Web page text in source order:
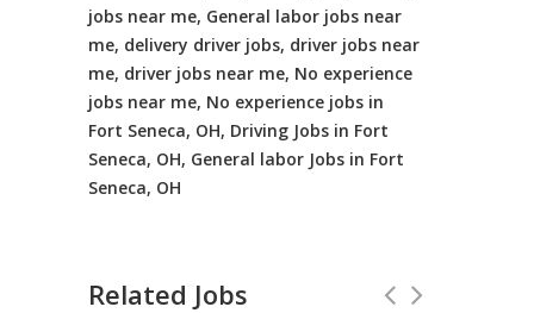
jobs near me, General labor jobs near
me, delivery driver jobs, driver jobs near
me, driver jobs near me, No experience
jobs near me, No experience jobs in
Fort Seneca, OH, Driving Jobs in Fort
Seneca, OH, General labor Jobs in Fort
Seneca, OH
Related Jobs